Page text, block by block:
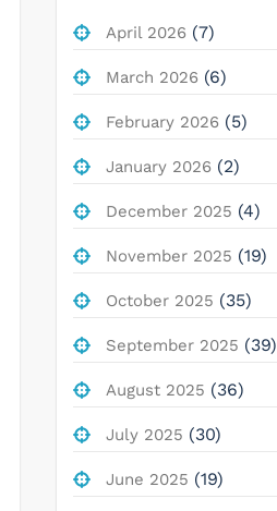
April 2026 (7)
March 2026 (6)
February 2026 (5)
January 2026 (2)
December 2025 (4)
November 2025 (19)
October 2025 (35)
September 2025 (39)
August 2025 (36)
July 2025 (30)
June 2025 (19)